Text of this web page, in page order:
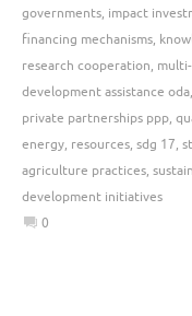
governments, impact
financing mechanisms,
research cooperation,
development assistance oda,
private partnerships ppp,
energy, resources, sdg 17,
agriculture practices,
development initiatives
0